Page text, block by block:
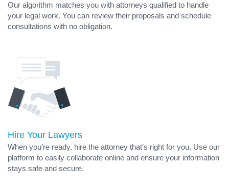
Our algorithm matches you with attorneys qualified to handle
your legal work. You can review their proposals and schedule
consultations with no obligation.
Hire Your Lawyers
When you’re ready, hire the attorney that’s right for you. Use our
platform to easily collaborate online and ensure your information
stays safe and secure.